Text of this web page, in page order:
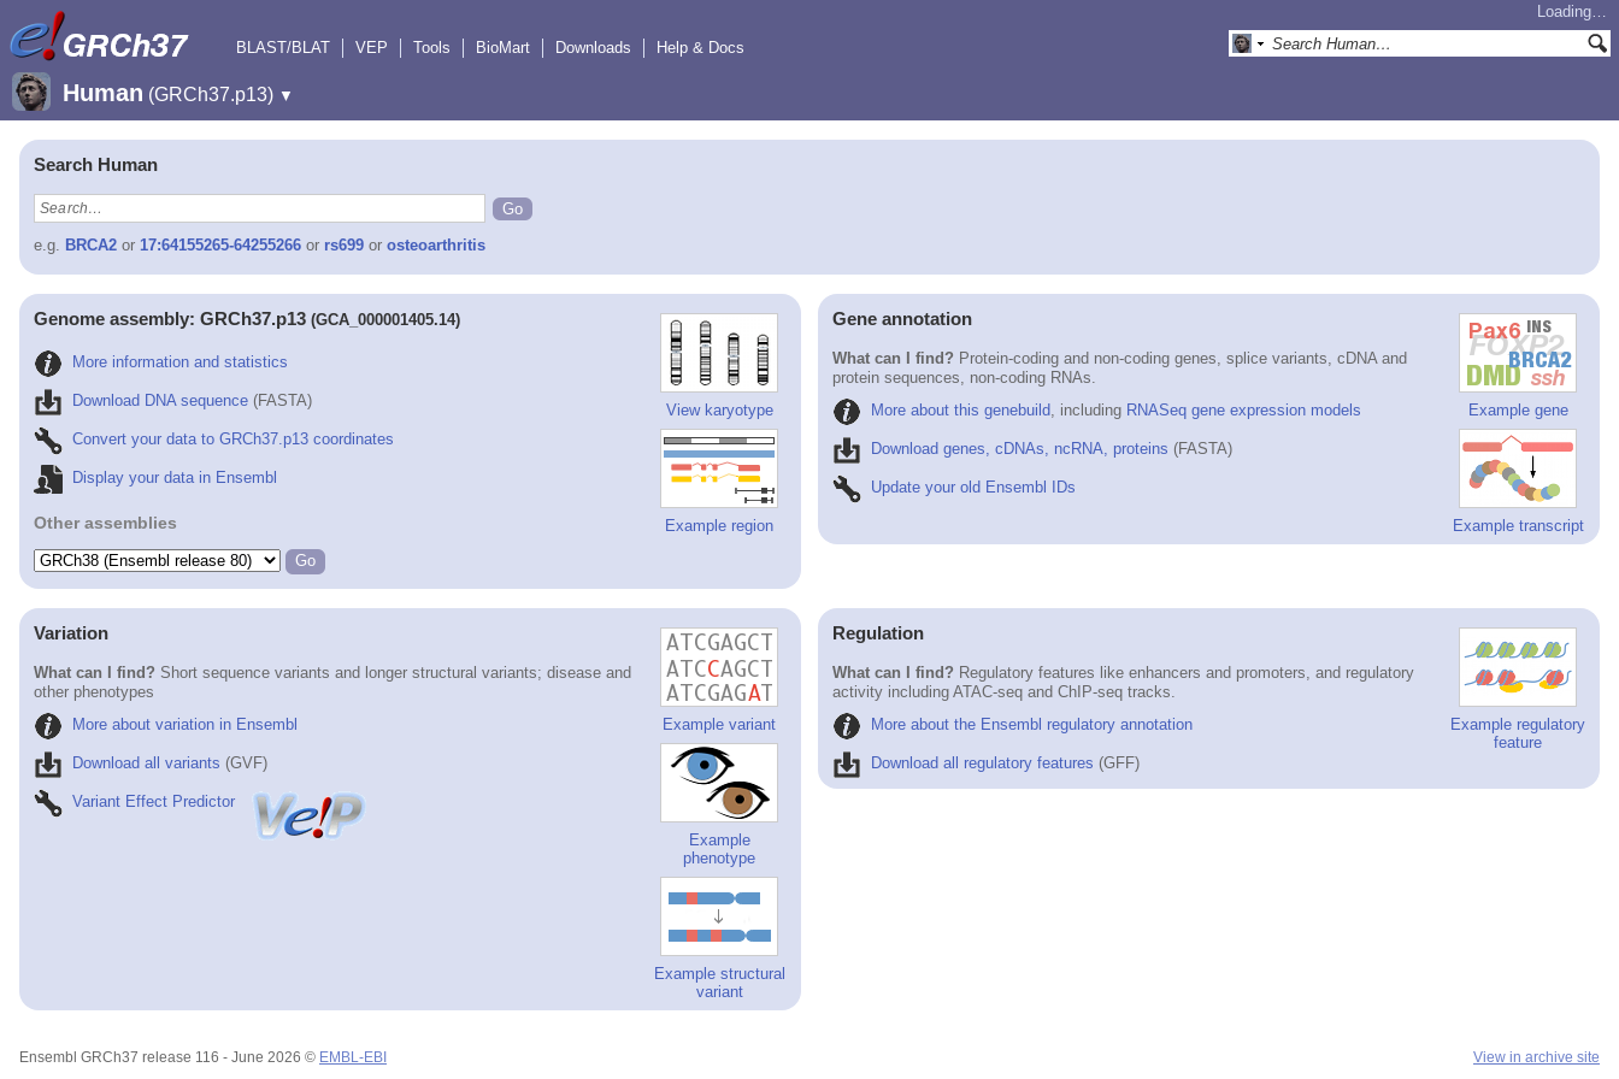
Loading…
BLAST/BLAT
VEP Tools BioMart Downloads Help & Docs
Human (GRCh37.p13) ▼
Search Human
e.g. BRCA2 or 17:64155265-64255266 or rs699 or osteoarthritis
View karyotype
Example region
Genome assembly: GRCh37.p13 (GCA_000001405.14)
More information and statistics
Download DNA sequence (FASTA)
Convert your data to GRCh37.p13 coordinates
Display your data in Ensembl
Other assemblies
Example gene
Example transcript
Gene annotation
What can I find? Protein-coding and non-coding genes, splice variants, cDNA and
protein sequences, non-coding RNAs.
More about this genebuild , including RNASeq gene expression models
Download genes, cDNAs, ncRNA, proteins (FASTA)
Update your old Ensembl IDs
Example variant
Example
phenotype
Example structural
variant
Variation
What can I find? Short sequence variants and longer structural variants; disease and
other phenotypes
More about variation in Ensembl
Download all variants (GVF)
Variant Effect Predictor
Example regulatory
feature
Regulation
What can I find? Regulatory features like enhancers and promoters, and regulatory
activity including ATAC-seq and ChIP-seq tracks.
More about the Ensembl regulatory annotation
Download all regulatory features (GFF)
Ensembl GRCh37 release 116 - June 2026 © EMBL-EBI View in archive site